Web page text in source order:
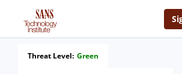
Threat Level: Green